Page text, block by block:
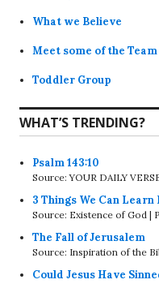
What we Believe
Meet some of the Team
Toddler Group
WHAT’S TRENDING?
Psalm 143:10
Source: YOUR DAILY
3 Things We Can
Source: Existence of God
The Fall of Jerusalem
Source: Inspiration of the
Could Jesus Have